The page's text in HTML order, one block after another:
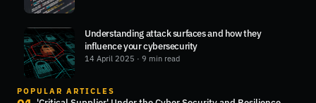
Understanding attack surfaces and how they
influence your cybersecurity
14 April 2025 · 9 min read
POPULAR ARTICLES